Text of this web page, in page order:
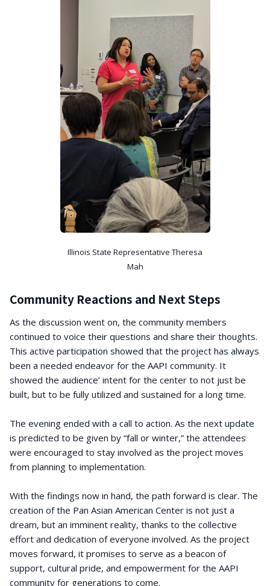
Illinois State Representative Theresa
Mah
Community Reactions and Next Steps
As the discussion went on, the community members
continued to voice their questions and share their thoughts.
This active participation showed that the project has always
been a needed endeavor for the AAPI community. It
showed the audience’ intent for the center to not just be
built, but to be fully utilized and sustained for a long time.
The evening ended with a call to action. As the next update
is predicted to be given by “fall or winter,” the attendees
were encouraged to stay involved as the project moves
from planning to implementation.
With the findings now in hand, the path forward is clear. The
creation of the Pan Asian American Center is not just a
dream, but an imminent reality, thanks to the collective
effort and dedication of everyone involved. As the project
moves forward, it promises to serve as a beacon of
support, cultural pride, and empowerment for the AAPI
community for generations to come.